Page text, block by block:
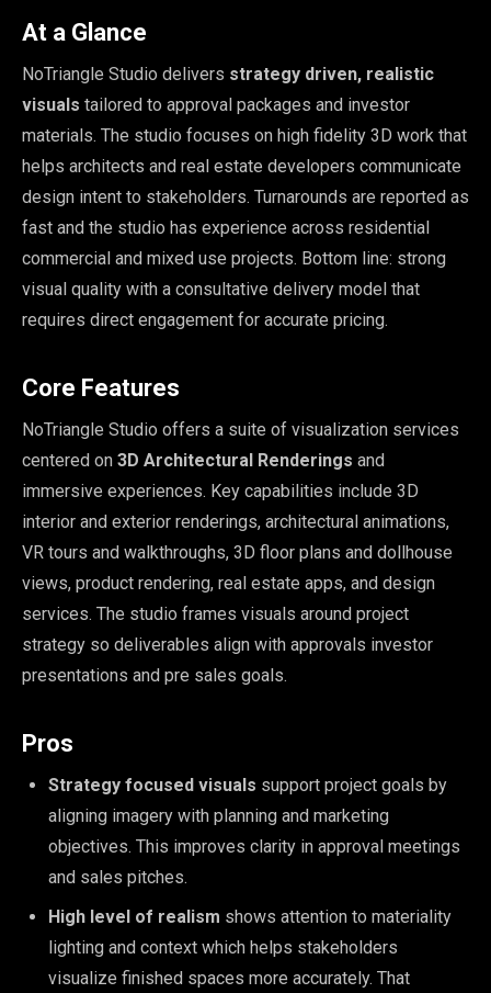
At a Glance
NoTriangle Studio delivers strategy driven, realistic
visuals tailored to approval packages and investor
materials. The studio focuses on high fidelity 3D work that
helps architects and real estate developers communicate
design intent to stakeholders. Turnarounds are reported as
fast and the studio has experience across residential
commercial and mixed use projects. Bottom line: strong
visual quality with a consultative delivery model that
requires direct engagement for accurate pricing.
Core Features
NoTriangle Studio offers a suite of visualization services
centered on 3D Architectural Renderings and
immersive experiences. Key capabilities include 3D
interior and exterior renderings, architectural animations,
VR tours and walkthroughs, 3D floor plans and dollhouse
views, product rendering, real estate apps, and design
services. The studio frames visuals around project
strategy so deliverables align with approvals investor
presentations and pre sales goals.
Pros
Strategy focused visuals support project goals by
aligning imagery with planning and marketing
objectives. This improves clarity in approval meetings
and sales pitches.
High level of realism shows attention to materiality
lighting and context which helps stakeholders
visualize finished spaces more accurately. That